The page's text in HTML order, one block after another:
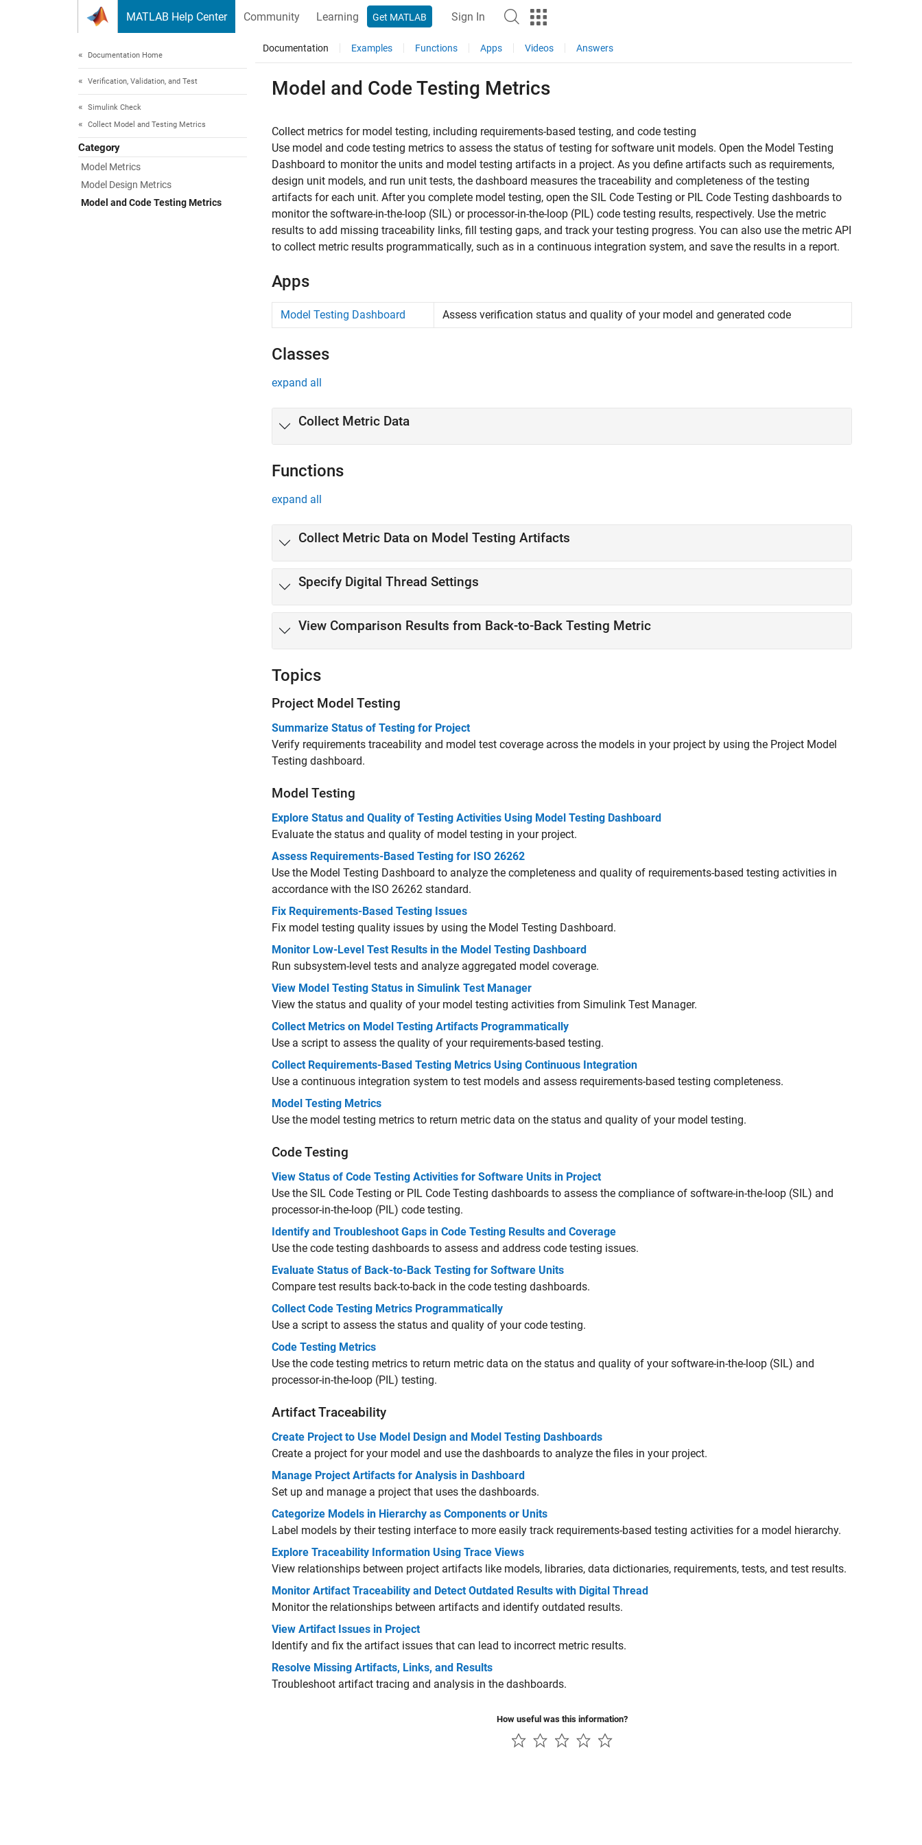
MATLAB Help Center Community Learning Get MATLAB Sign In
Documentation Home
Verification, Validation, and Test
Simulink Check
Collect Model and Testing Metrics
Category
Model Metrics
Model Design Metrics
Model and Code Testing Metrics
Documentation Examples Functions Apps Videos Answers
Model and Code Testing Metrics
Collect metrics for model testing, including requirements-based testing, and code testing
Use model and code testing metrics to assess the status of testing for software unit models. Open the Model Testing
Dashboard to monitor the units and model testing artifacts in a project. As you define artifacts such as requirements,
design unit models, and run unit tests, the dashboard measures the traceability and completeness of the testing
artifacts for each unit. After you complete model testing, open the SIL Code Testing or PIL Code Testing dashboards to
monitor the software-in-the-loop (SIL) or processor-in-the-loop (PIL) code testing results, respectively. Use the metric
results to add missing traceability links, fill testing gaps, and track your testing progress. You can also use the metric API
to collect metric results programmatically, such as in a continuous integration system, and save the results in a report.
Apps
Model Testing Dashboard Assess verification status and quality of your model and generated code
Classes
expand all
Collect Metric Data
Functions
expand all
Collect Metric Data on Model Testing Artifacts
Specify Digital Thread Settings
View Comparison Results from Back-to-Back Testing Metric
Topics
Project Model Testing
Summarize Status of Testing for Project
Verify requirements traceability and model test coverage across the models in your project by using the Project Model
Testing dashboard.
Model Testing
Explore Status and Quality of Testing Activities Using Model Testing Dashboard
Evaluate the status and quality of model testing in your project.
Assess Requirements-Based Testing for ISO 26262
Use the Model Testing Dashboard to analyze the completeness and quality of requirements-based testing activities in
accordance with the ISO 26262 standard.
Fix Requirements-Based Testing Issues
Fix model testing quality issues by using the Model Testing Dashboard.
Monitor Low-Level Test Results in the Model Testing Dashboard
Run subsystem-level tests and analyze aggregated model coverage.
View Model Testing Status in Simulink Test Manager
View the status and quality of your model testing activities from Simulink Test Manager.
Collect Metrics on Model Testing Artifacts Programmatically
Use a script to assess the quality of your requirements-based testing.
Collect Requirements-Based Testing Metrics Using Continuous Integration
Use a continuous integration system to test models and assess requirements-based testing completeness.
Model Testing Metrics
Use the model testing metrics to return metric data on the status and quality of your model testing.
Code Testing
View Status of Code Testing Activities for Software Units in Project
Use the SIL Code Testing or PIL Code Testing dashboards to assess the compliance of software-in-the-loop (SIL) and
processor-in-the-loop (PIL) code testing.
Identify and Troubleshoot Gaps in Code Testing Results and Coverage
Use the code testing dashboards to assess and address code testing issues.
Evaluate Status of Back-to-Back Testing for Software Units
Compare test results back-to-back in the code testing dashboards.
Collect Code Testing Metrics Programmatically
Use a script to assess the status and quality of your code testing.
Code Testing Metrics
Use the code testing metrics to return metric data on the status and quality of your software-in-the-loop (SIL) and
processor-in-the-loop (PIL) testing.
Artifact Traceability
Create Project to Use Model Design and Model Testing Dashboards
Create a project for your model and use the dashboards to analyze the files in your project.
Manage Project Artifacts for Analysis in Dashboard
Set up and manage a project that uses the dashboards.
Categorize Models in Hierarchy as Components or Units
Label models by their testing interface to more easily track requirements-based testing activities for a model hierarchy.
Explore Traceability Information Using Trace Views
View relationships between project artifacts like models, libraries, data dictionaries, requirements, tests, and test results.
Monitor Artifact Traceability and Detect Outdated Results with Digital Thread
Monitor the relationships between artifacts and identify outdated results.
View Artifact Issues in Project
Identify and fix the artifact issues that can lead to incorrect metric results.
Resolve Missing Artifacts, Links, and Results
Troubleshoot artifact tracing and analysis in the dashboards.
How useful was this information?